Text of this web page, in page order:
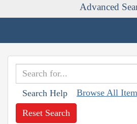
Advanced
Search Help Browse All
Reset Search